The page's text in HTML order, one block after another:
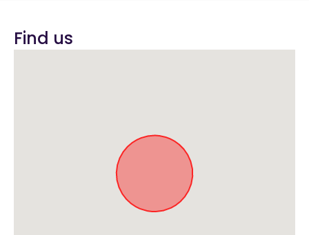
Find us